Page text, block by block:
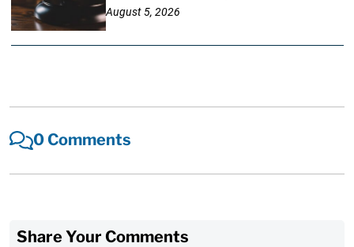
August 5, 2026
0 Comments
Share Your Comments